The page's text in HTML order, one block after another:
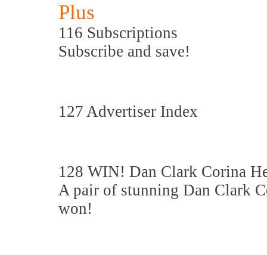
Plus
116 Subscriptions
Subscribe and save!
127 Advertiser Index
128 WIN! Dan Clark Corina
A pair of stunning Dan Clark
won!